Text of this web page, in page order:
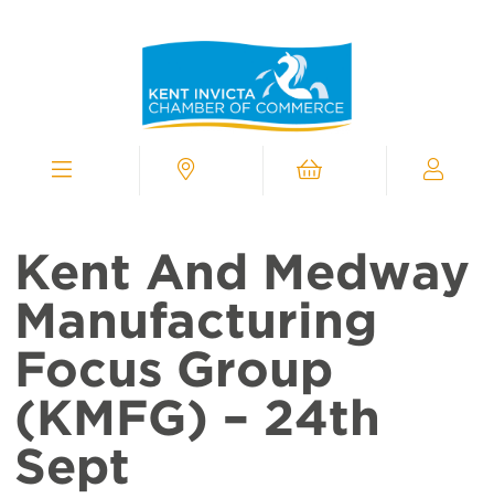
Contact
Chamber
Kent
Chamber
of
Commerce
Kent And Medway
Manufacturing
Focus Group
(KMFG) – 24th
Sept